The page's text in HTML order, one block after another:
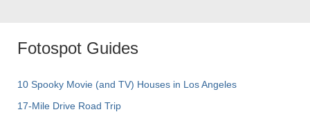
Fotospot Guides
10 Spooky Movie (and TV) Houses in Los Angeles
17-Mile Drive Road Trip